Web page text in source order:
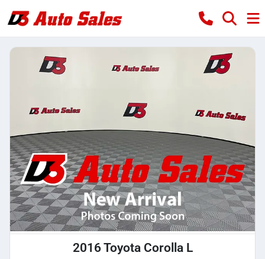
2016 Toyota Corolla L